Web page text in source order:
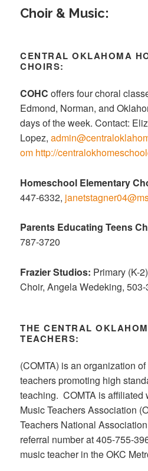
Choir & Music:
CENTRAL OKLAHOMA
CHOIRS:
COHCoffers four choral
Edmond, Norman, and
days of the week. Contact:
Lopez,
om http://
Homeschool Elementary
447-6332,
Parents Educating Teens
787-3720
Frazier Studios: Primary (K-
Choir, Angela Wedeking,
THE CENTRAL
TEACHERS:
(COMTA) is an organization
teachers promoting high
teaching. COMTA is affiliated
Music Teachers Association
Teachers National
referral number at 405-755-
music teacher in the OKC